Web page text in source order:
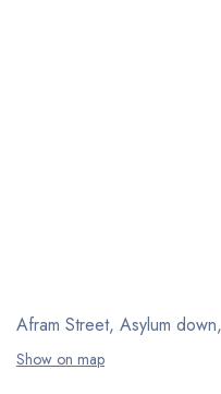
Afram Street, Asylum down,
Show on map